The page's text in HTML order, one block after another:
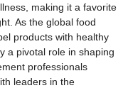
making it a favorite
As the global food
products with healthy
a pivotal role in shaping
professionals
leaders in the